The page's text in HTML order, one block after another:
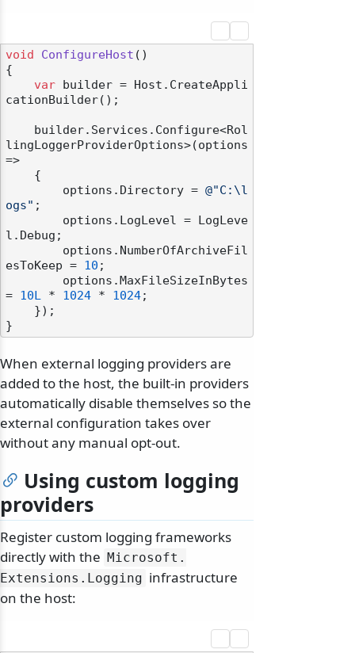
void ConfigureHost ()
{
var builder = Host.CreateAppli
cationBuilder();
lingLoggerProviderOptions>(options
=>
        options.Directory =
@"C:\l
ogs" ;
l.Debug;
esToKeep = 10 ;
= 10L * 1024 * 1024;
When external logging providers are
added to the host, the built-in providers
automatically disable themselves so the
external configuration takes over
without any manual opt-out.
Using custom logging
providers
Register custom logging frameworks
directly with the Microsoft.
Extensions. Logging infrastructure
on the host: